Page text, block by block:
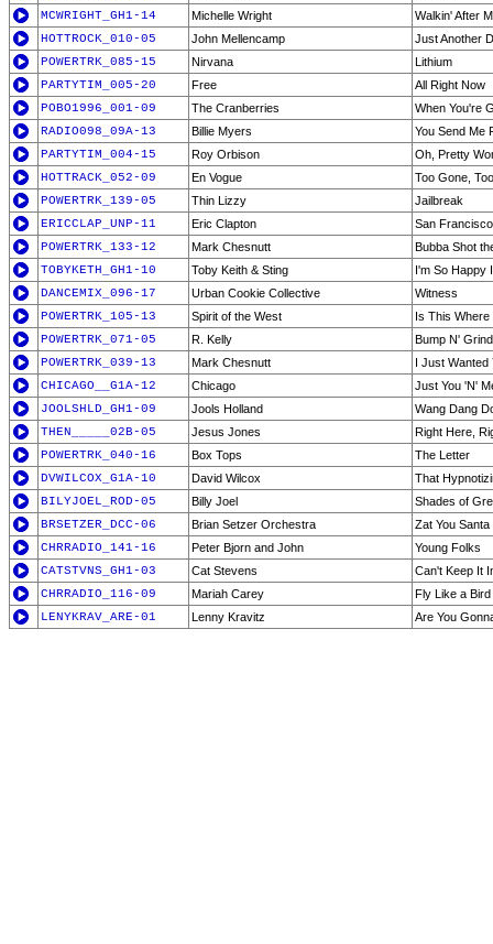
MCWRIGHT_GH1-14
Michelle Wright
Walkin' After
HOTTROCK_010-05
John Mellencamp
Just Another
POWERTRK_085-15
Nirvana
Lithium
PARTYTIM_005-20
Free
All Right Now
POBO1996_001-09
The Cranberries
When You're
RADIO098_09A-13
Billie Myers
You Send Me
PARTYTIM_004-15
Roy Orbison
Oh, Pretty
HOTTRACK_052-09
En Vogue
Too Gone,
POWERTRK_139-05
Thin Lizzy
Jailbreak
ERICCLAP_UNP-11
Eric Clapton
San
POWERTRK_133-12
Mark Chesnutt
Bubba Shot
TOBYKETH_GH1-10
Toby Keith & Sting
I'm So Happy
DANCEMIX_096-17
Urban Cookie Collective
Witness
POWERTRK_105-13
Spirit of the West
Is This Where
POWERTRK_071-05
R. Kelly
Bump N' Grind
POWERTRK_039-13
Mark Chesnutt
I Just Wanted
CHICAGO__G1A-12
Chicago
Just You 'N'
JOOLSHLD_GH1-09
Jools Holland
Wang Dang
THEN_____02B-05
Jesus Jones
Right Here,
POWERTRK_040-16
Box Tops
The Letter
DVWILCOX_G1A-10
David Wilcox
That
BILYJOEL_ROD-05
Billy Joel
Shades of
BRSETZER_DCC-06
Brian Setzer Orchestra
Zat You Santa
CHRRADIO_141-16
Peter Bjorn and John
Young Folks
CATSTVNS_GH1-03
Cat Stevens
Can't Keep It
CHRRADIO_116-09
Mariah Carey
Fly Like a Bird
LENYKRAV_ARE-01
Lenny Kravitz Are You